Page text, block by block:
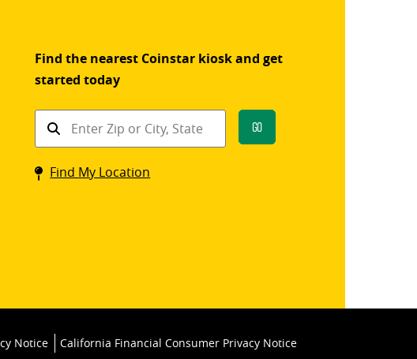
Find the nearest Coinstar kiosk and get
started today
Find
kiosk
Go
Find My Location
Notice
California Financial Consumer Privacy Notice